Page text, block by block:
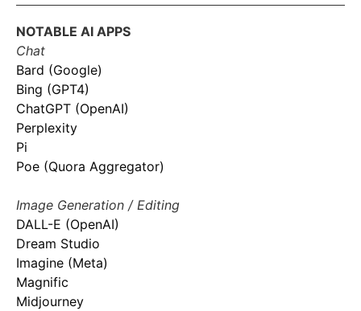
NOTABLE AI APPS
Chat
Bard (Google)
Bing (GPT4)
ChatGPT (OpenAI)
Perplexity
Pi
Poe (Quora Aggregator)
Image Generation / Editing
DALL-E (OpenAI)
Dream Studio
Imagine (Meta)
Magnific
Midjourney